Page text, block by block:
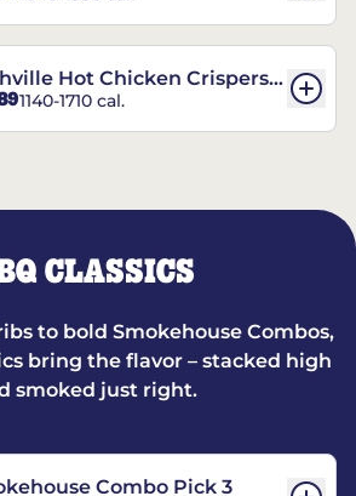
Hot Chicken Crispers®
1140-1710 cal.
CLASSICS
to bold Smokehouse Combos,
bring the flavor – stacked high
smoked just right.
Combo Pick 3